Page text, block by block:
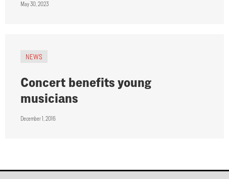
May 30, 2023
NEWS
Concert benefits young
musicians
December 1, 2016